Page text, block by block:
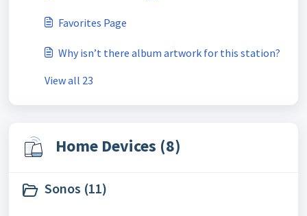
Favorites Page
Why isn’t there album artwork for this station?
View all 23
Home Devices (8)
Sonos (11)